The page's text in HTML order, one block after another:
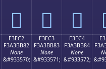
󣺲 󣺳 󣺴
E3EC2
F3A3BB82
None
&#933570;
E3EC3
F3A3BB83
None
&#933571;
E3EC4
F3A3BB84
None
&#933572;